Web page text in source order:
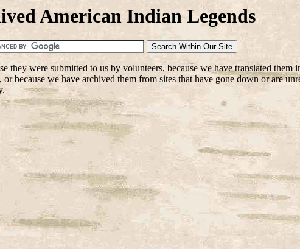
American Indian Legends
they were submitted to us by volunteers, because we have translated
because we have archived them from sites that have gone down or are